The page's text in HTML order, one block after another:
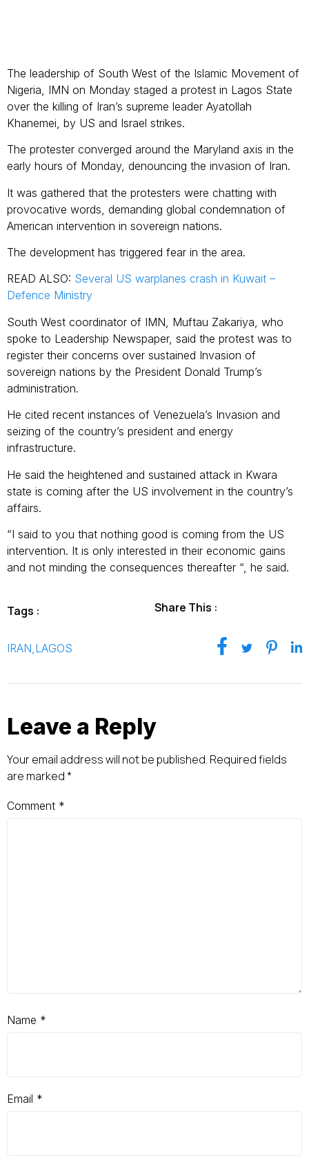
The leadership of South West of the Islamic Movement of
Nigeria, IMN on Monday staged a protest in Lagos State
over the killing of Iran’s supreme leader Ayatollah
Khanemei, by US and Israel strikes.
The protester converged around the Maryland axis in the
early hours of Monday, denouncing the invasion of Iran.
It was gathered that the protesters were chatting with
provocative words, demanding global condemnation of
American intervention in sovereign nations.
The development has triggered fear in the area.
READ ALSO: Several US warplanes crash in Kuwait –
Defence Ministry
South West coordinator of IMN, Muftau Zakariya, who
spoke to Leadership Newspaper, said the protest was to
register their concerns over sustained Invasion of
sovereign nations by the President Donald Trump’s
administration.
He cited recent instances of Venezuela’s Invasion and
seizing of the country’s president and energy
infrastructure.
He said the heightened and sustained attack in Kwara
state is coming after the US involvement in the country’s
affairs.
“I said to you that nothing good is coming from the US
intervention. It is only interested in their economic gains
and not minding the consequences thereafter “, he said.
Tags :
IRAN LAGOS
Share This :
Leave a Reply
Your email address will not be published. Required fields
are marked *
Comment *
Name *
Email *